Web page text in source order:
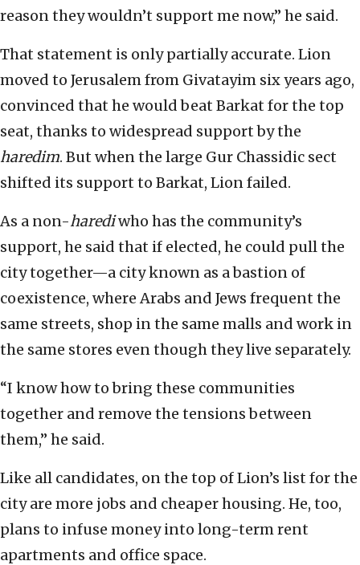
reason they wouldn’t support me now,” he said.
That statement is only partially accurate. Lion
moved to Jerusalem from Givatayim six years ago,
convinced that he would beat Barkat for the top
seat, thanks to widespread support by the
haredim. But when the large Gur Chassidic sect
shifted its support to Barkat, Lion failed.
As a non-harediwho has the community’s
support, he said that if elected, he could pull the
city together—a city known as a bastion of
coexistence, where Arabs and Jews frequent the
same streets, shop in the same malls and work in
the same stores even though they live separately.
“I know how to bring these communities
together and remove the tensions between
them,” he said.
Like all candidates, on the top of Lion’s list for the
city are more jobs and cheaper housing. He, too,
plans to infuse money into long-term rent
apartments and office space.